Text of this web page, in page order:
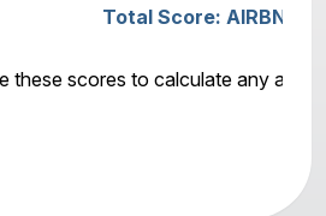
Total Score: AIRBNB -
these scores to calculate any